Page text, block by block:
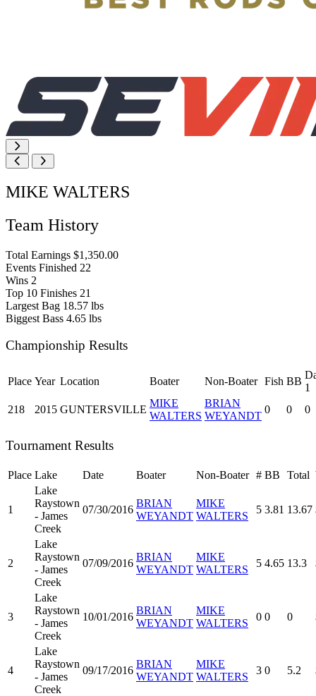
MIKE WALTERS
Team History
Total Earnings $1,350.00
Events Finished 22
Wins 2
Top 10 Finishes 21
Largest Bag 18.57 lbs
Biggest Bass 4.65 lbs
Championship Results
Place Year Location Boater Non-Boater Fish BB
1
218
2015 GUNTERSVILLE
MIKE
WALTERS
BRIAN
WEYANDT
0 0 0
Tournament Results
Place Lake Date Boater Non-Boater # BB Total
1
Lake
Raystown
- James
Creek
07/30/2016
BRIAN
WEYANDT
MIKE
WALTERS
5 3.81 13.67
2
Lake
Raystown
- James
Creek
07/09/2016
BRIAN
WEYANDT
MIKE
WALTERS
5 4.65 13.3
3
Lake
Raystown
- James
Creek
10/01/2016
BRIAN
WEYANDT
MIKE
WALTERS
0 0 0
4
Lake
Raystown
- James
Creek
09/17/2016
BRIAN
WEYANDT
MIKE
WALTERS
3 0 5.2